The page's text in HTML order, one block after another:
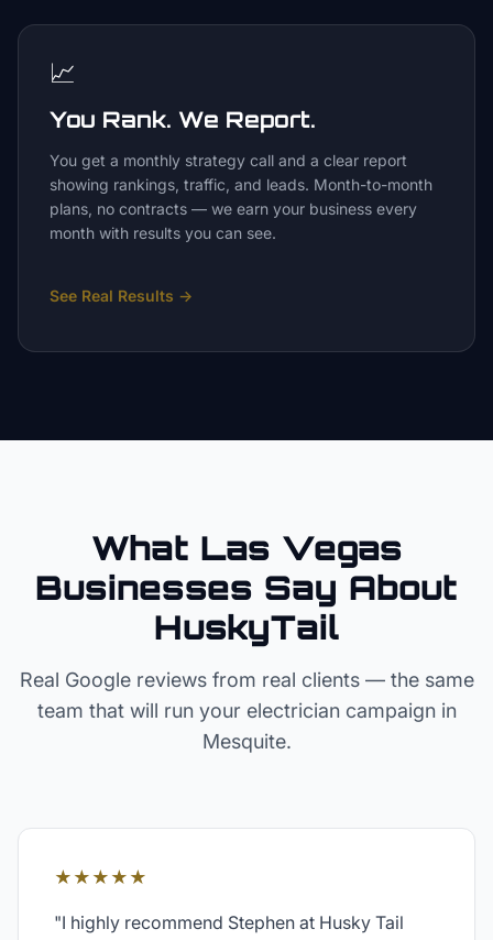
📈
You Rank. We Report.
You get a monthly strategy call and a clear report
showing rankings, traffic, and leads. Month-to-month
plans, no contracts — we earn your business every
month with results you can see.
See Real Results →
What Las Vegas
Businesses Say About
HuskyTail
Real Google reviews from real clients — the same
team that will run your electriciancampaign in
Mesquite.
★★★★★
"I highly recommend Stephen at Husky Tail